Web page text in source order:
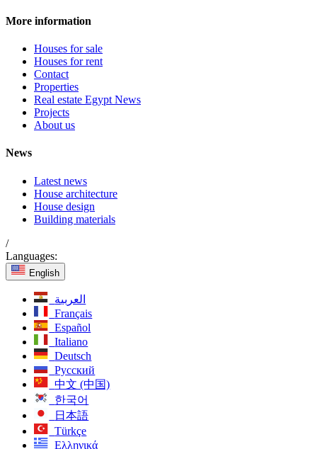
More information
Houses for sale
Houses for rent
Contact
Properties
Real estate Egypt News
Projects
About us
News
Latest news
House architecture
House design
Building materials
/
Languages:
English
العربية
Français
Español
Italiano
Deutsch
Русский
中文 (中国)
한국어
日本語
Türkçe
Ελληνικά